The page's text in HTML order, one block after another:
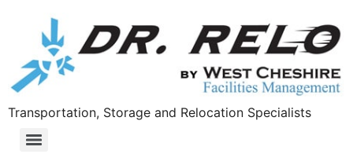
Transportation, Storage and Relocation Specialists